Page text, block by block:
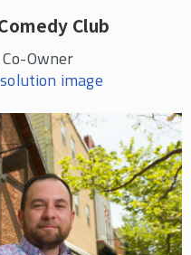
Club
Owner
image